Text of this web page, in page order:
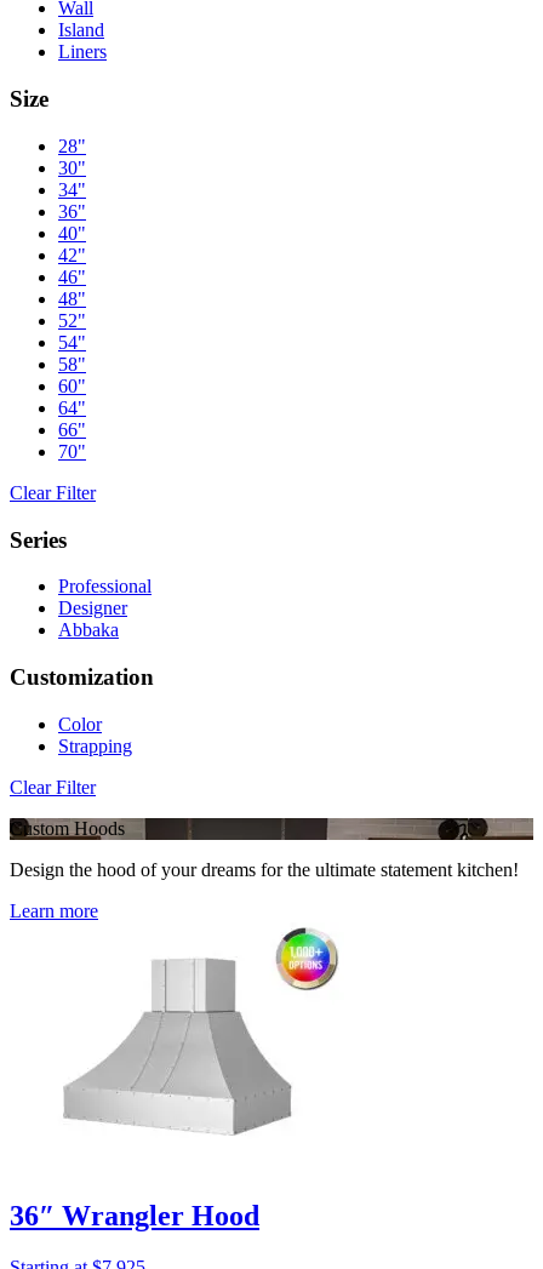
Wall
Island
Liners
Size
28"
30"
34"
36"
40"
42"
46"
48"
52"
54"
58"
60"
64"
66"
70"
Clear Filter
Series
Professional
Designer
Abbaka
Customization
Color
Strapping
Clear Filter
Custom Hoods
Design the hood of your dreams for the ultimate statement kitchen!
Learn more
36″ Wrangler Hood